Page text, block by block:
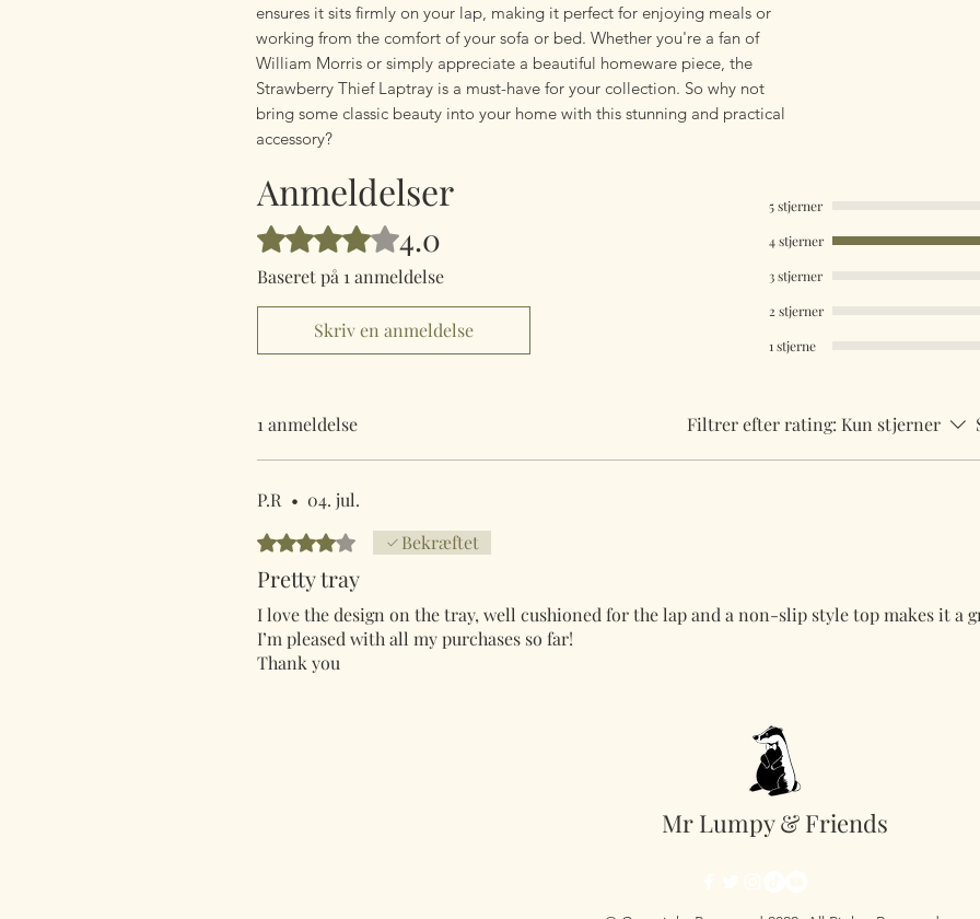
ensures it sits firmly on your lap, making it perfect for enjoying meals or
working from the comfort of your sofa or bed. Whether you're a fan of
William Morris or simply appreciate a beautiful homeware piece, the
Strawberry Thief Laptray is a must-have for your collection. So why not
bring some classic beauty into your home with this stunning and practical
accessory?
Anmeldelser
Bedømt til 4 ud af 5 stjerner.
4.0
Baseret på 1 anmeldelse
Skriv en anmeldelse
5 stjerner
4 stjerner
3 stjerner
2 stjerner
1 stjerne
1 anmeldelse Filtrer efter rating: Kun stjerner
P.R • 04. jul.
Bedømt til 4 ud af 5 stjerner.
Bekræftet
Pretty tray
I love the design on the tray, well cushioned for the lap and a non-slip style top makes it a
I’m pleased with all my purchases so far!
Thank you
Mr Lumpy & Friends